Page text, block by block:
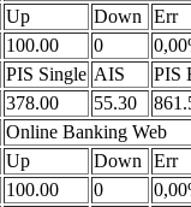
Up Down Err
100.00 0
PIS Single AIS
PIS
378.00 55.30
Online Banking Web
Up Down Err
100.00 0